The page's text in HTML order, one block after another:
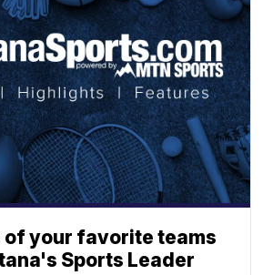
of your favorite teams
Sports Leader